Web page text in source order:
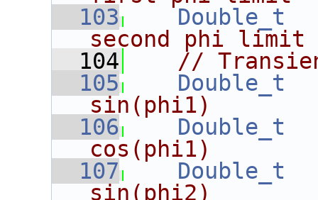
  103
Double_t
second phi limit
  104
//
  105
Double_t
sin(phi1)
  106
Double_t
cos(phi1)
  107
Double_t
sin(phi2)